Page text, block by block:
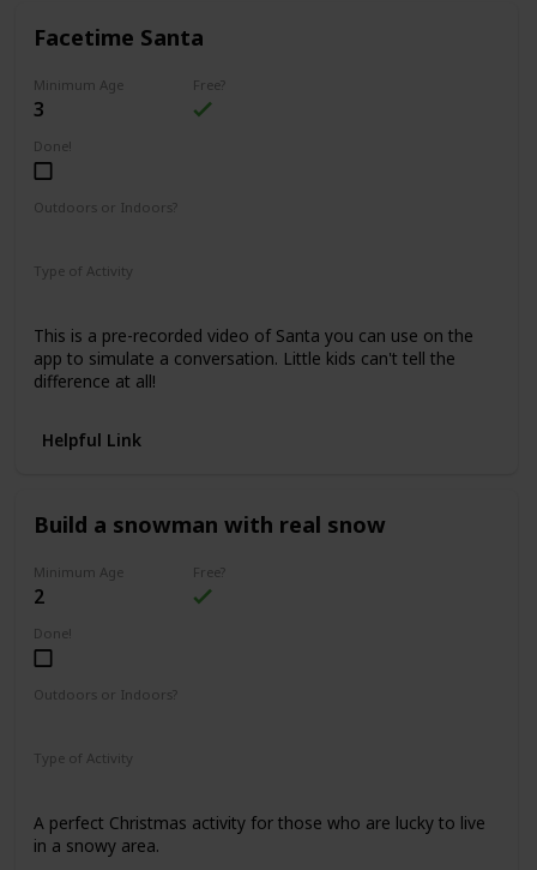
Facetime Santa
Minimum Age
3
Free?
Done!
Outdoors or Indoors?
Type of Activity
This is a pre-recorded video of Santa you can use on the
app to simulate a conversation. Little kids can't tell the
difference at all!
Helpful Link
Build a snowman with real snow
Minimum Age
2
Free?
Done!
Outdoors or Indoors?
Type of Activity
A perfect Christmas activity for those who are lucky to live
in a snowy area.